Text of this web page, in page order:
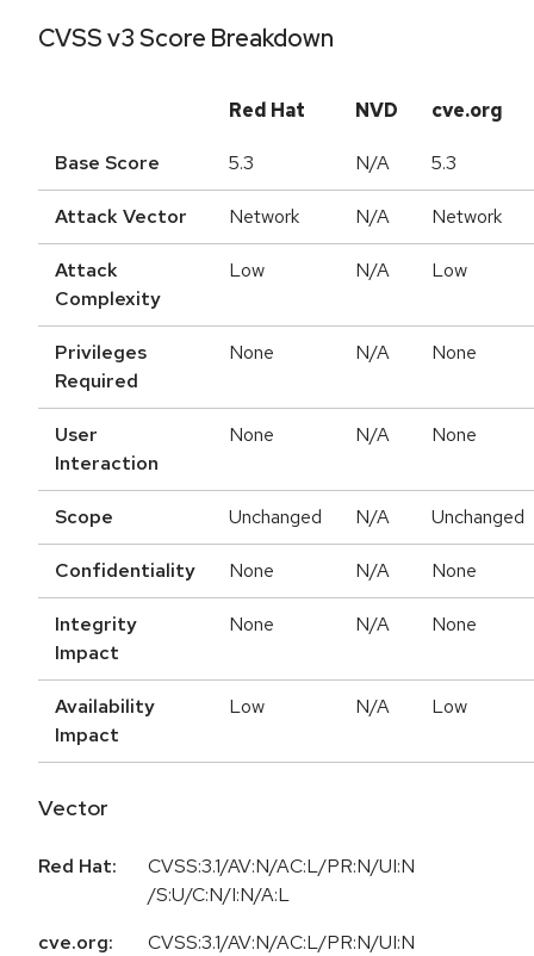
CVSS v3 Score Breakdown
Red Hat NVD cve.org
Base Score 5.3 N/A 5.3
Attack Vector Network N/A Network
Attack
Complexity
Low N/A Low
Privileges
Required
None N/A None
User
Interaction
None N/A None
Scope Unchanged N/A Unchanged
Confidentiality None N/A None
Integrity
Impact
None N/A None
Availability
Impact
Low N/A Low
Vector
Red Hat:
CVSS:3.1/AV:N/AC:L/PR:N/UI:N
/S:U/C:N/I:N/A:L
cve.org:
CVSS:3.1/AV:N/AC:L/PR:N/UI:N